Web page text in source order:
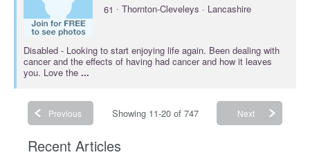
61 · Thornton-Cleveleys · Lancashire
Disabled - Looking to start enjoying life again. Been dealing with
cancer and the effects of having had cancer and how it leaves
you. Love the ...
Previous Showing 11-20 of 747 Next
Recent Articles